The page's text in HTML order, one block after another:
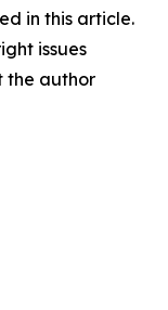
in this article.
issues
the author